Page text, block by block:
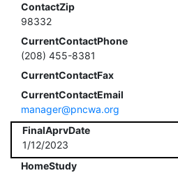
ContactZip
98332
CurrentContactPhone
(208) 455-8381
CurrentContactFax
CurrentContactEmail
manager@pncwa.org
FinalAprvDate
1/12/2023
HomeStudy